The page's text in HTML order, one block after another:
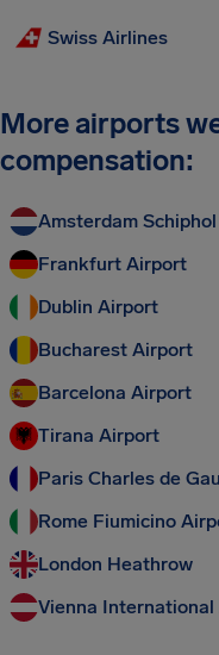
Swiss Airlines
More airports
compensation:
Amsterdam
Frankfurt Airport
Dublin Airport
Bucharest Airport
Barcelona Airport
Tirana Airport
Paris Charles de
Rome Fiumicino
London Heathrow
Vienna